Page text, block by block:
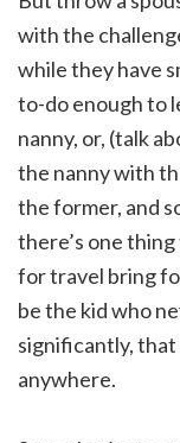
with the
while they have
to-do enough to
nanny, or, (talk
the nanny with
the former, and
there’s one
for travel bring
be the kid who
significantly, that
anywhere.